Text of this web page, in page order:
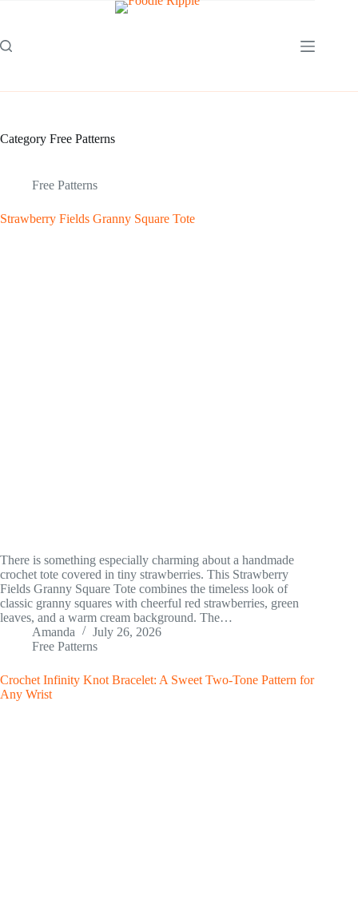
Category Free Patterns
Free Patterns
Strawberry Fields Granny Square Tote
There is something especially charming about a handmade
crochet tote covered in tiny strawberries. This Strawberry
Fields Granny Square Tote combines the timeless look of
classic granny squares with cheerful red strawberries, green
leaves, and a warm cream background. The…
Amanda
July 26, 2026
Free Patterns
Crochet Infinity Knot Bracelet: A Sweet Two-Tone Pattern for
Any Wrist